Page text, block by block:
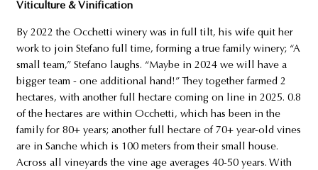
Viticulture & Vinification
By 2022 the Occhetti winery was in full tilt, his wife quit her
work to join Stefano full time, forming a true family winery; “A
small team,” Stefano laughs. “Maybe in 2024 we will have a
bigger team - one additional hand!” They together farmed 2
hectares, with another full hectare coming on line in 2025. 0.8
of the hectares are within Occhetti, which has been in the
family for 80+ years; another full hectare of 70+ year-old vines
are in Sanche which is 100 meters from their small house.
Across all vineyards the vine age averages 40-50 years. With